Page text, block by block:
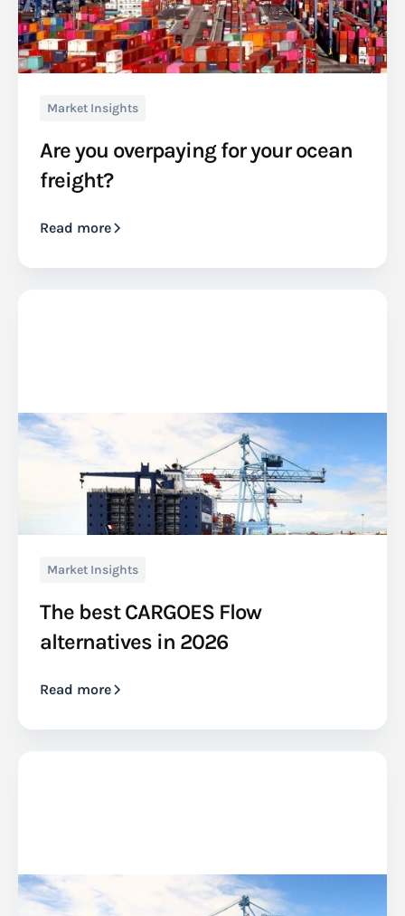
Market Insights
Are you overpaying for your ocean
freight?
Read more
Market Insights
The best CARGOES Flow
alternatives in 2026
Read more